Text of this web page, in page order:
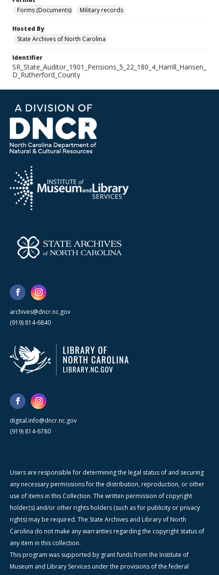
Forms (Documents)
Military records
Hosted By
State Archives of North Carolina
Identifier
SR_State_Auditor_1901_Pensions_5_22_180_4_Harrill_Hansen_
D_Rutherford_County
archives@dncr.nc.gov
(919) 814-6840
digital.info@dncr.nc.gov
(919) 814-6780
Users are responsible for determining the legal status of and securing
any necessary permissions for the distribution, reproduction, or other
use of items in this Collection. The written permission of copyright
holder(s) and/or other rights holders (such as for publicity or privacy
rights) may be required. The State Archives and Library of North
Carolina do not make any warranties regarding the copyright status of
any item in this collection.
This program was supported by grant funds from the Institute of
Museum and Library Services under the provisions of the federal